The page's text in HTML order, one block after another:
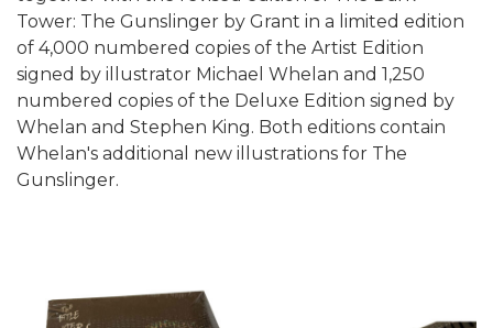
Tower: The Gunslinger by Grant in a limited edition
of 4,000 numbered copies of the Artist Edition
signed by illustrator Michael Whelan and 1,250
numbered copies of the Deluxe Edition signed by
Whelan and Stephen King. Both editions contain
Whelan's additional new illustrations for The
Gunslinger.